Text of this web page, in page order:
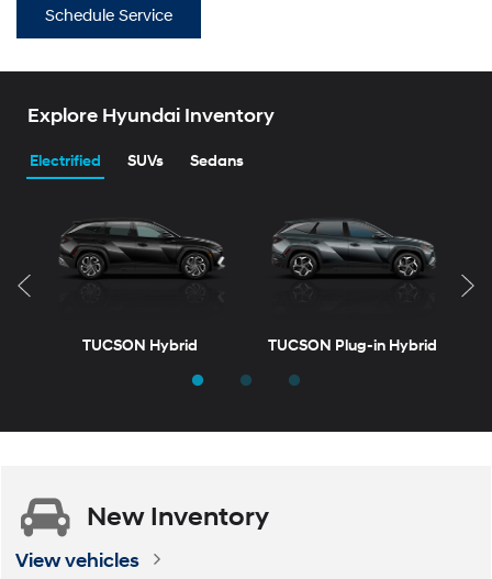
Schedule Service
Explore Hyundai Inventory
Electrified SUVs Sedans
TUCSON Hybrid TUCSON Plug-in Hybrid
VENUE
ELANTRA
New Inventory
View vehicles